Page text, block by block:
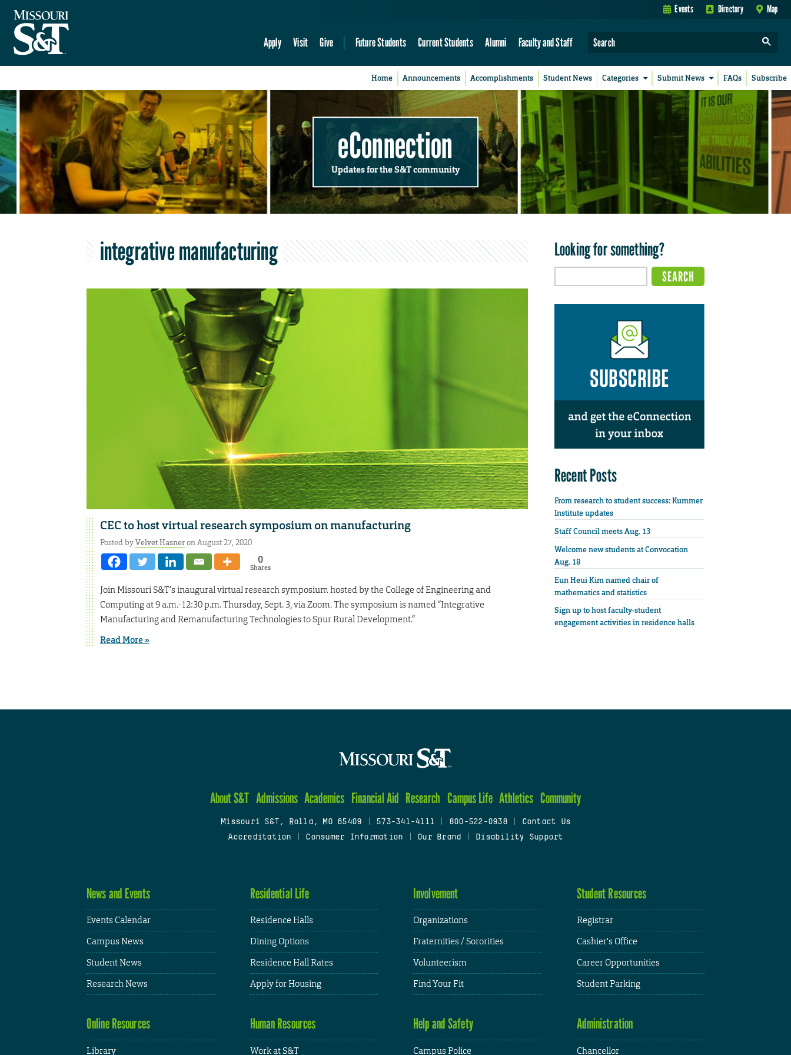
Events Directory Map
Apply Visit Give Future Students Current Students Alumni Faculty and Staff
Home Announcements Accomplishments Student News Categories Submit News FAQs Subscribe
eConnection
Updates for the S&T community
integrative manufacturing
CEC to host virtual research symposium on manufacturing
Posted byVelvet Hasneron August 27, 2020
0
Shares
Join Missouri S&T’s inaugural virtual research symposium hosted by the College of Engineering and
Computing at 9 a.m.-12:30 p.m. Thursday, Sept. 3, via Zoom. The symposium is named “Integrative
Manufacturing and Remanufacturing Technologies to Spur Rural Development.”
Read More »
Looking for something?
Recent Posts
From research to student success: Kummer
Institute updates
Staff Council meets Aug. 13
Welcome new students at Convocation
Aug. 18
Eun Heui Kim named chair of
mathematics and statistics
Sign up to host faculty-student
engagement activities in residence halls
About S&T Admissions Academics Financial Aid Research Campus Life Athletics Community
Missouri S&T, Rolla, MO 65409 573-341-4111 800-522-0938
Contact Us
Accreditation
Consumer Information Our Brand Disability Support
News and Events
Events Calendar
Campus News
Student News
Research News
Residential Life
Residence Halls
Dining Options
Residence Hall Rates
Apply for Housing
Involvement
Organizations
Fraternities / Sororities
Volunteerism
Find Your Fit
Student Resources
Registrar
Cashier's Office
Career Opportunities
Student Parking
Online Resources
Library
Human Resources
Work at S&T
Help and Safety
Campus Police
Administration
Chancellor